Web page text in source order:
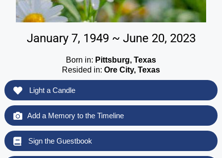
January 7, 1949 ~ June 20, 2023
Born in: Pittsburg, Texas
Resided in: Ore City, Texas
Light a Candle
Add a Memory to the Timeline
Sign the Guestbook